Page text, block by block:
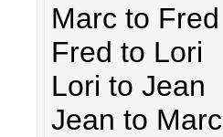
Marc to Fred
Fred to Lori
Lori to Jean
Jean to Marc